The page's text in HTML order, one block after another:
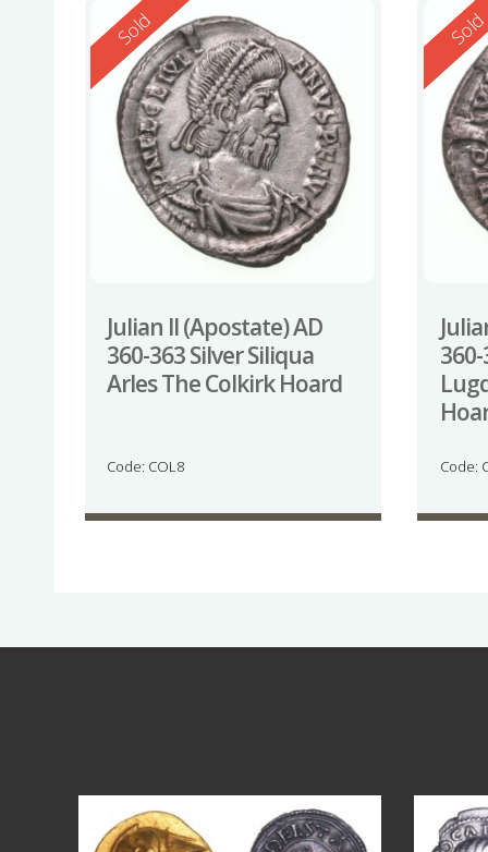
Reserved
Sold
Julian II (Apostate) AD
360-363 Silver Siliqua
Arles The Colkirk Hoard
Code: COL8
Sold
Code:
0